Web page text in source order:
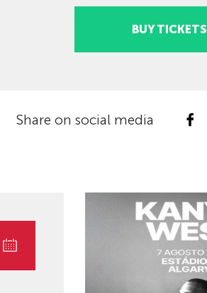
BUY TICKETS
Share on social media